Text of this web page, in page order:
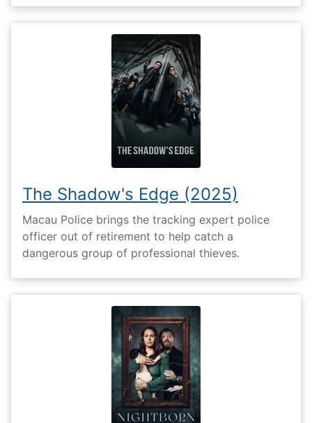
The Shadow's Edge (2025)
Macau Police brings the tracking expert police
officer out of retirement to help catch a
dangerous group of professional thieves.